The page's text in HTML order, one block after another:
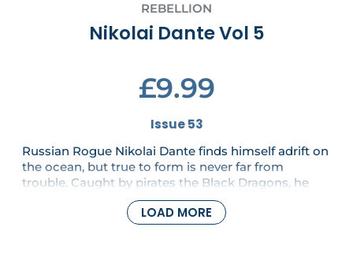
REBELLION
Nikolai Dante Vol 5
£9.99
Issue 53
Russian Rogue Nikolai Dante finds himself adrift on
the ocean, but true to form is never far from
trouble. Caught by pirates the Black Dragons, he
must make a treacherous deal – one that will
reunite him with the mother that abandoned him
LOAD MORE